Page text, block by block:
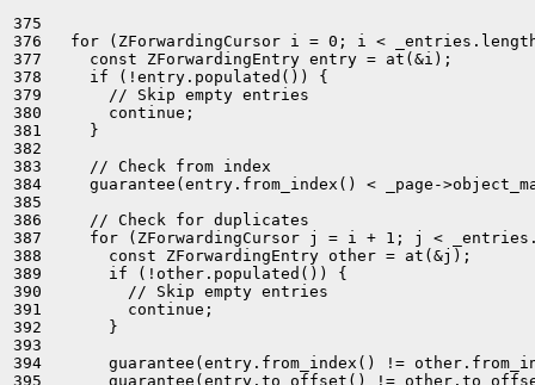
375
376   for (ZForwardingCursor i = 0; i <
377     const ZForwardingEntry entry = at(&i);
378     if (!entry.populated()) {
379       // Skip empty entries
380       continue;
381     }
382
383     // Check from index
384     guarantee(entry.from_index() < _page-
385
386     // Check for duplicates
387     for (ZForwardingCursor j = i + 1; j <
388       const ZForwardingEntry other = at(&j);
389       if (!other.populated()) {
390         // Skip empty entries
391         continue;
392       }
393
394       guarantee(entry.from_index() !=
395       guarantee(entry.to_offset() !=